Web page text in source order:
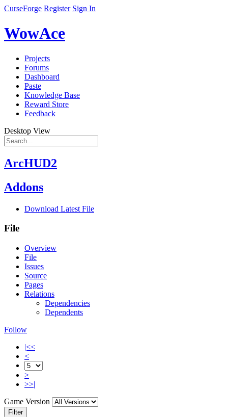
CurseForge Register Sign In
WowAce
Projects
Forums
Dashboard
Paste
Knowledge Base
Reward Store
Feedback
Desktop View
ArcHUD2
Addons
Download Latest File
File
Overview
File
Issues
Source
Pages
Relations
Dependencies
Dependents
Follow
|<<
<
>
>>|
Game Version
Filter